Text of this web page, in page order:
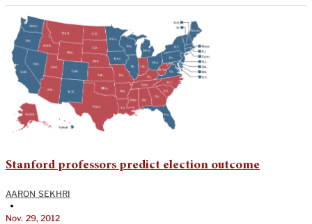
Stanford professors predict election outcome
AARON SEKHRI
•
Nov. 29, 2012